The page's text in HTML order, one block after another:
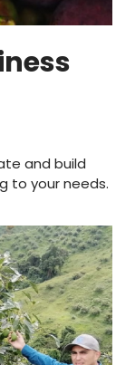
and build
to your needs.